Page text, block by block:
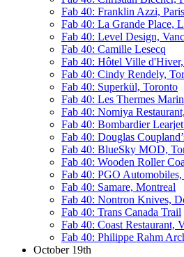
Fab 40: Franklin Azzi, Paris
Fab 40: La Grande Place,
Fab 40: Level Design,
Fab 40: Camille Lesecq
Fab 40: Hôtel Ville
Fab 40: Cindy Rendely,
Fab 40: Superkül, Toronto
Fab 40: Les Thermes
Fab 40: Nomiya
Fab 40: Bombardier
Fab 40: Douglas
Fab 40: BlueSky MOD,
Fab 40: Wooden Roller
Fab 40: PGO Automobiles,
Fab 40: Samare, Montreal
Fab 40: Nontron Knives,
Fab 40: Trans Canada Trail
Fab 40: Coast Restaurant,
Fab 40: Philippe Rahm
October 19th